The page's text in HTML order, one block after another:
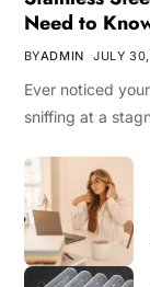
Need to
BYADMIN JULY
Ever noticed
sniffing at a